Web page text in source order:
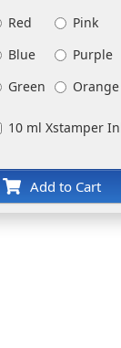
Red
Pink
Blue
Purple
Green
Orange
10 ml Xstamper
Add to Cart